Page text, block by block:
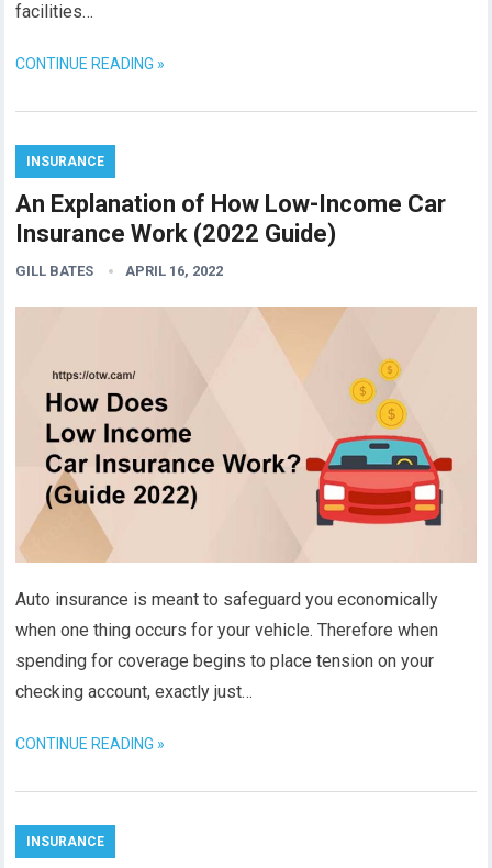
facilities…
CONTINUE READING »
INSURANCE
An Explanation of How Low-Income Car
Insurance Work (2022 Guide)
GILL BATES APRIL 16, 2022
Auto insurance is meant to safeguard you economically
when one thing occurs for your vehicle. Therefore when
spending for coverage begins to place tension on your
checking account, exactly just…
CONTINUE READING »
INSURANCE